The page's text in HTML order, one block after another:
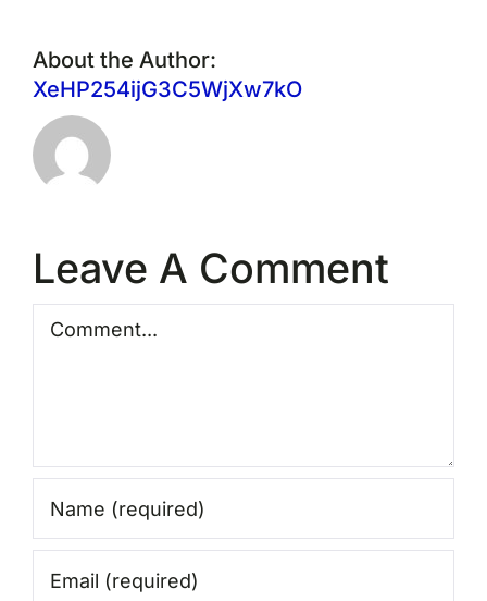
About the Author:
XeHP254ijG3C5WjXw7kO
Leave A Comment
Comment